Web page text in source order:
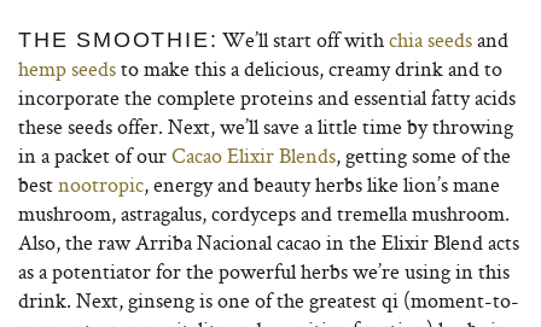
THE SMOOTHIE: We’ll start off withchia seedsand
hemp seedsto make this a delicious, creamy drink and to
incorporate the complete proteins and essential fatty acids
these seeds offer. Next, we’ll save a little time by throwing
in a packet of ourCacao Elixir Blends, getting some of the
bestnootropic, energy and beauty herbs like lion’s mane
mushroom, astragalus, cordyceps and tremella mushroom.
Also, the raw Arriba Nacional cacao in the Elixir Blend acts
as a potentiator for the powerful herbs we’re using in this
drink. Next, ginseng is one of the greatest qi (moment-to-